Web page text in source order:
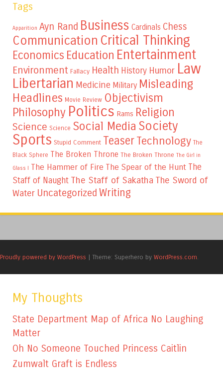
Tags
Apparition Ayn Rand Business Cardinals Chess
Communication Critical Thinking
Economics Education Entertainment
Environment Fallacy Health History Humor Law
Libertarian Medicine Military Misleading
Headlines Movie Review Objectivism
Philosophy Politics Rams Religion
Science Science Social Media Society
Sports Stupid Comment TeaserTechnology The
Black Sphere The Broken Throne The Broken Throne The Girl in
Glass I
The Hammer of Fire The Spear of the Hunt The
Staff of Naught The Staff of Sakatha The Sword of
Water Uncategorized Writing
Proudly powered by WordPress | Theme: Superhero by WordPress.com.
My Thoughts
State Department Map of Africa No Laughing
Matter
Oh No Someone Touched Princess Caitlin
Zumwalt Graft is Endless